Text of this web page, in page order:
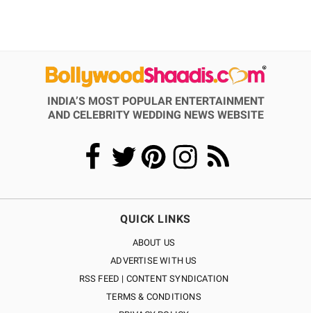
INDIA’S MOST POPULAR ENTERTAINMENT
AND CELEBRITY WEDDING NEWS WEBSITE
QUICK LINKS
ABOUT US
ADVERTISE WITH US
RSS FEED | CONTENT SYNDICATION
TERMS & CONDITIONS